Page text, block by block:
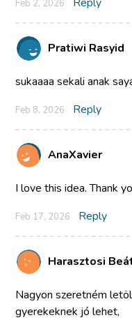
Feb 2, 2026
Pratiwi Rasyid
sukaaaa sekali anak
Feb 8, 2026 Reply
AnaXavier
I love this idea. Thank
Feb 17, 2026 Reply
Harasztosi
Nagyon szeretném
gyerekeknek jó lehet,